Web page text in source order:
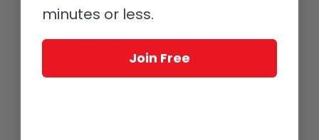
and mezcal. No doubt plenty is also consumed during the
Mezcal production
Mezcal can only be produced in eight specified regions
minutes or less.
Join Free